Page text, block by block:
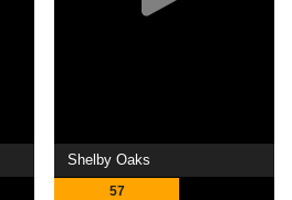
Shelby Oaks
57